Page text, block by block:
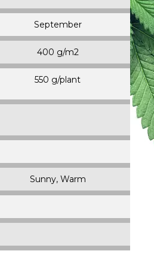
September
400 g/m2
550 g/plant
Sunny, Warm